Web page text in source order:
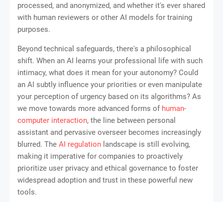
processed, and anonymized, and whether it's ever shared
with human reviewers or other AI models for training
purposes.
Beyond technical safeguards, there's a philosophical
shift. When an AI learns your professional life with such
intimacy, what does it mean for your autonomy? Could
an AI subtly influence your priorities or even manipulate
your perception of urgency based on its algorithms? As
we move towards more advanced forms of human-
computer interaction, the line between personal
assistant and pervasive overseer becomes increasingly
blurred. The AI regulation landscape is still evolving,
making it imperative for companies to proactively
prioritize user privacy and ethical governance to foster
widespread adoption and trust in these powerful new
tools.